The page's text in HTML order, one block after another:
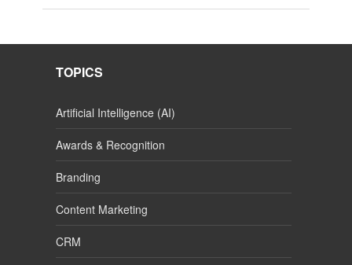
TOPICS
Artificial Intelligence (AI)
Awards & Recognition
Branding
Content Marketing
CRM